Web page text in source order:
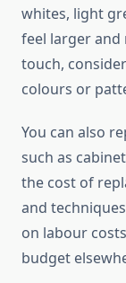
whites, light
feel larger and
touch,
colours or
You can also
such as
the cost of
and
on labour
budget